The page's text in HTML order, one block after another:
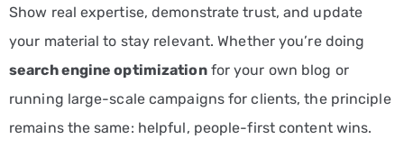
Show real expertise, demonstrate trust, and update
your material to stay relevant. Whether you’re doing
search engine optimizationfor your own blog or
running large-scale campaigns for clients, the principle
remains the same: helpful, people-first content wins.